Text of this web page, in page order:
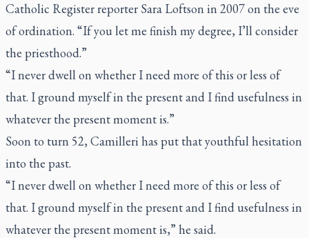
Catholic Registerreporter Sara Loftson in 2007 on the eve
of ordination. “If you let me finish my degree, I’ll consider
the priesthood.”
“I never dwell on whether I need more of this or less of
that. I ground myself in the present and I find usefulness in
whatever the present moment is.”
Soon to turn 52, Camilleri has put that youthful hesitation
into the past.
“I never dwell on whether I need more of this or less of
that. I ground myself in the present and I find usefulness in
whatever the present moment is,” he said.